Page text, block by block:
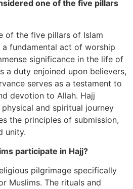
one of the five pillars
of the five pillars of Islam
a fundamental act of worship
significance in the life of
a duty enjoined upon believers,
serves as a testament to
devotion to Allah. Hajj
physical and spiritual journey
the principles of submission,
unity.
participate in Hajj?
pilgrimage specifically
Muslims. The rituals and